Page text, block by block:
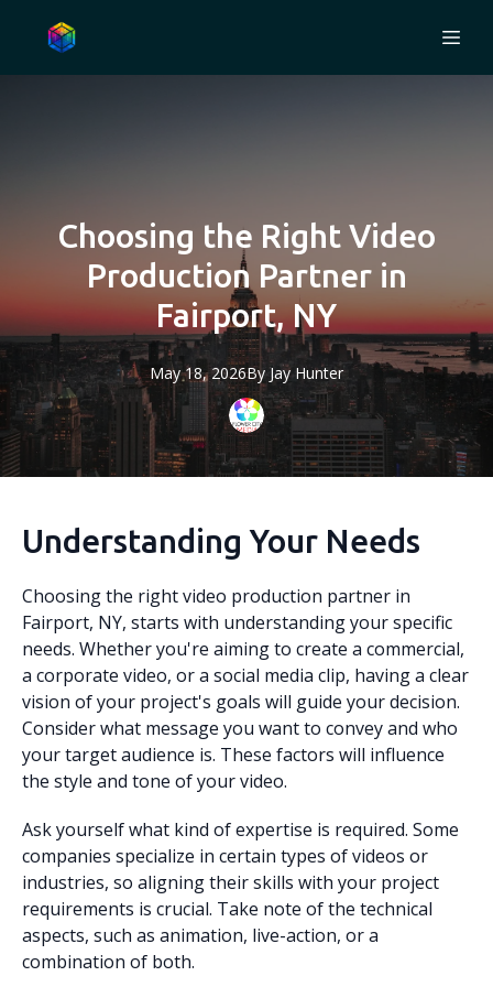
Choosing the Right Video
Production Partner in
Fairport, NY
May 18, 2026By Jay Hunter
Understanding Your Needs
Choosing the right video production partner in
Fairport, NY, starts with understanding your specific
needs. Whether you're aiming to create a commercial,
a corporate video, or a social media clip, having a clear
vision of your project's goals will guide your decision.
Consider what message you want to convey and who
your target audience is. These factors will influence
the style and tone of your video.
Ask yourself what kind of expertise is required. Some
companies specialize in certain types of videos or
industries, so aligning their skills with your project
requirements is crucial. Take note of the technical
aspects, such as animation, live-action, or a
combination of both.